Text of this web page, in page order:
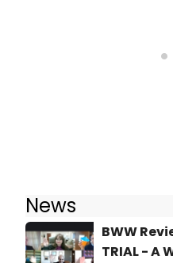
News
BWW
TRIAL - A